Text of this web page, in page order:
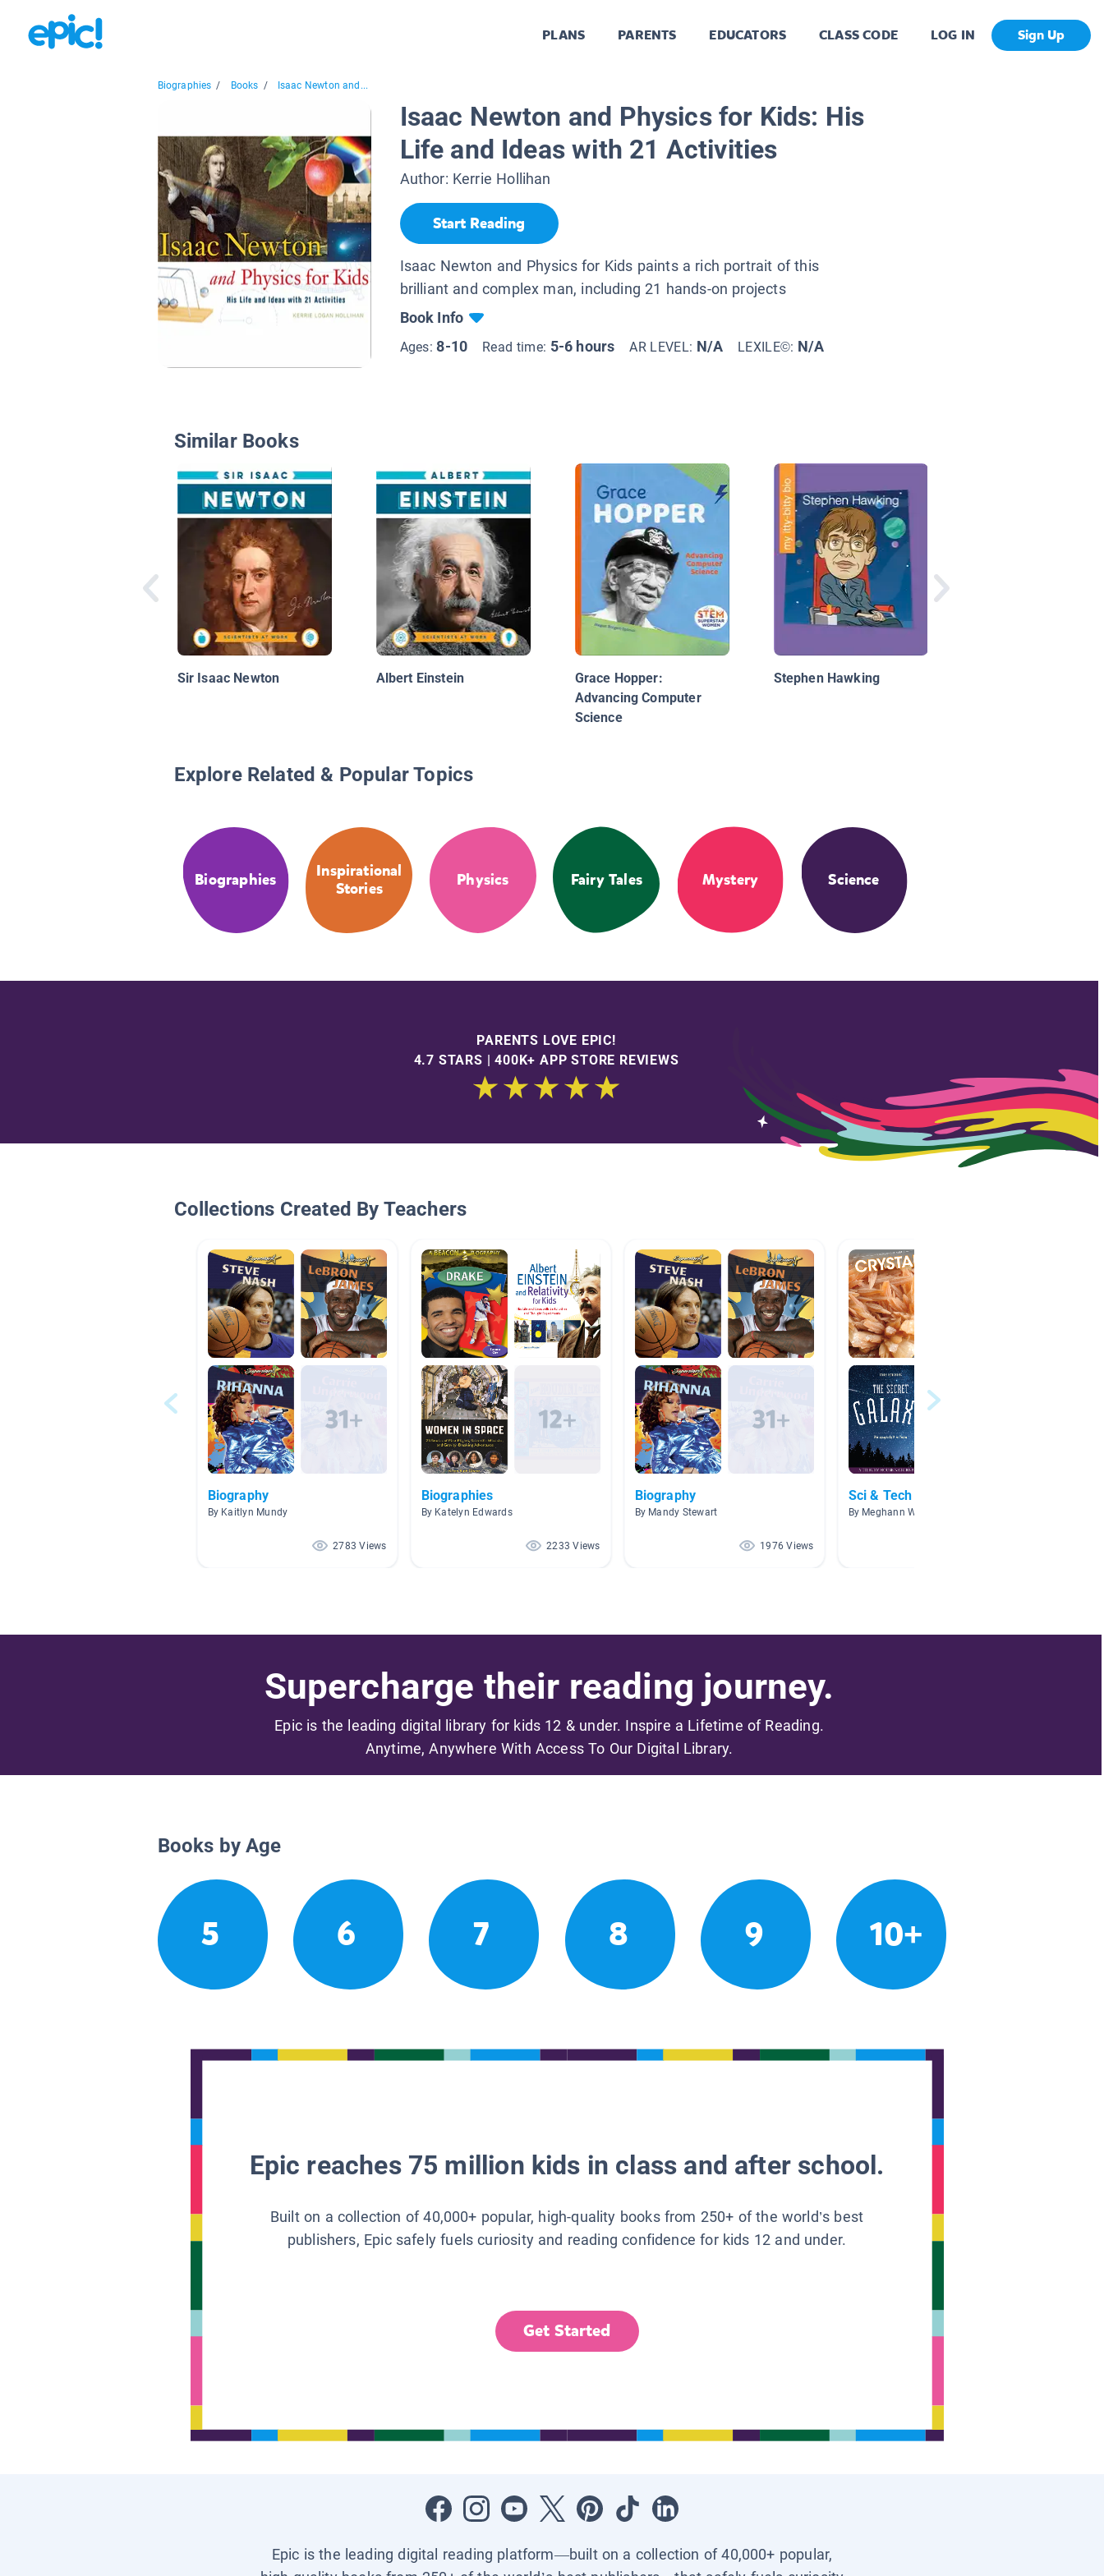
PLANS PARENTS EDUCATORS CLASS CODE LOG IN Sign Up
Biographies / Books / Isaac Newton and...
Isaac Newton and Physics for Kids: His
Life and Ideas with 21 Activities
Author: Kerrie Hollihan
Start Reading
Isaac Newton and Physics for Kids paints a rich portrait of this
brilliant and complex man, including 21 hands-on projects
Book Info
Ages:8-10 Read time: 5-6 hours AR LEVEL: N/A LEXILE©: N/A
Similar Books
Sir Isaac Newton Albert Einstein
Grace Hopper:
Advancing Computer
Science
Stephen Hawking
Explore Related & Popular Topics
Biographies
Inspirational
Stories
Physics Fairy Tales Mystery Science
PARENTS LOVE EPIC!
4.7 STARS | 400K+ APP STORE REVIEWS
Collections Created By Teachers
Biography
By Kaitlyn Mundy
2783 Views
Biographies
By Katelyn Edwards
2233 Views
Biography
By Mandy Stewart
1976 Views
Sci & Tech Nerds
By Meghann Wicki
Supercharge their reading journey.
Epic is the leading digital library for kids 12 & under. Inspire a Lifetime of Reading.
Anytime, Anywhere With Access To Our Digital Library.
Books by Age
5 6 7 8 9 10+
Epic reaches 75 million kids in class and after school.
Built on a collection of 40,000+ popular, high-quality books from 250+ of the world’s best
publishers, Epic safely fuels curiosity and reading confidence for kids 12 and under.
Get Started
Epic is the leading digital reading platform—built on a collection of 40,000+ popular,